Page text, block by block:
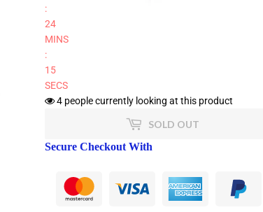
:
24
MINS
:
14
SECS
4 people currently looking at this product
SOLD OUT
Secure Checkout With